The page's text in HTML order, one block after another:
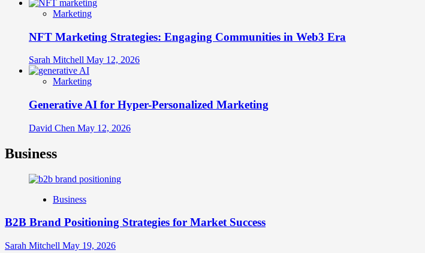
Marketing
NFT Marketing Strategies: Engaging Communities in Web3 Era
Sarah Mitchell May 12, 2026
Marketing
Generative AI for Hyper-Personalized Marketing
David Chen May 12, 2026
Business
Business
B2B Brand Positioning Strategies for Market Success
Sarah Mitchell May 19, 2026